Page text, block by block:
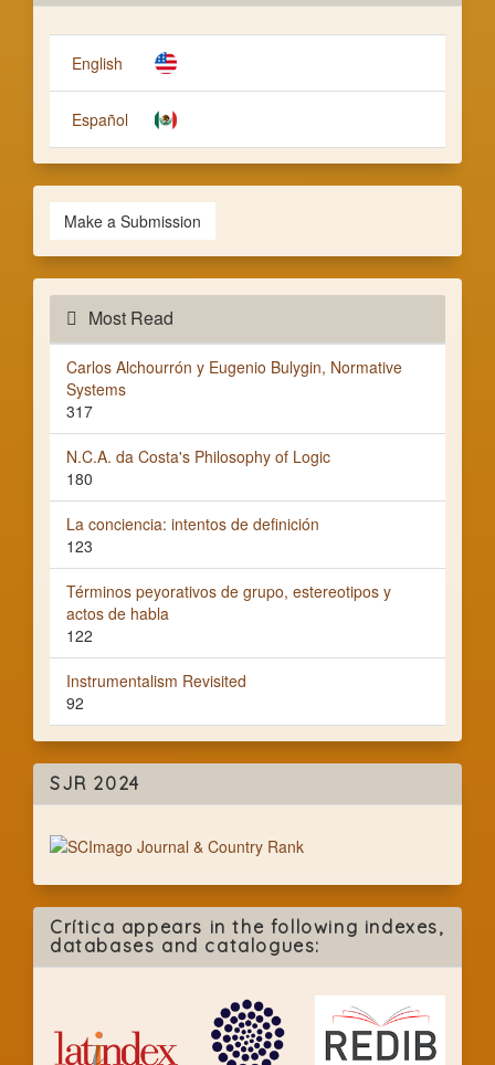
English
Español
a
Make a Submission
Most Read
Carlos Alchourrón y Eugenio Bulygin, Normative
Systems
317
N.C.A. da Costa's Philosophy of Logic
180
La conciencia: intentos de definición
123
Términos peyorativos de grupo, estereotipos y
actos de habla
122
Instrumentalism Revisited
92
SJR 2024
Crítica appears in the following indexes,
databases and catalogues: